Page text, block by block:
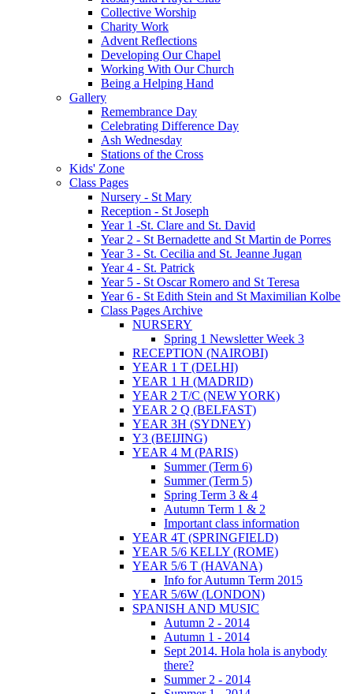
Collective Worship
Charity Work
Advent Reflections
Developing Our Chapel
Working With Our Church
Being a Helping Hand
Gallery
Remembrance Day
Celebrating Difference Day
Ash Wednesday
Stations of the Cross
Kids' Zone
Class Pages
Nursery - St Mary
Reception - St Joseph
Year 1 -St. Clare and St. David
Year 2 - St Bernadette and St Martin de Porres
Year 3 - St. Cecilia and St. Jeanne Jugan
Year 4 - St. Patrick
Year 5 - St Oscar Romero and St Teresa
Year 6 - St Edith Stein and St Maximilian Kolbe
Class Pages Archive
NURSERY
Spring 1 Newsletter Week 3
RECEPTION (NAIROBI)
YEAR 1 T (DELHI)
YEAR 1 H (MADRID)
YEAR 2 T/C (NEW YORK)
YEAR 2 Q (BELFAST)
YEAR 3H (SYDNEY)
Y3 (BEIJING)
YEAR 4 M (PARIS)
Summer (Term 6)
Summer (Term 5)
Spring Term 3 & 4
Autumn Term 1 & 2
Important class information
YEAR 4T (SPRINGFIELD)
YEAR 5/6 KELLY (ROME)
YEAR 5/6 T (HAVANA)
Info for Autumn Term 2015
YEAR 5/6W (LONDON)
SPANISH AND MUSIC
Autumn 2 - 2014
Autumn 1 - 2014
Sept 2014. Hola hola is anybody
there?
Summer 2 - 2014